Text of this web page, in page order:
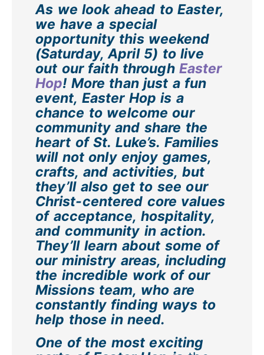
As we look ahead to Easter,
we have a special
opportunity this weekend
(Saturday, April 5) to live
out our faith through Easter
Hop! More than just a fun
event, Easter Hop is a
chance to welcome our
community and share the
heart of St. Luke’s. Families
will not only enjoy games,
crafts, and activities, but
they’ll also get to see our
Christ-centered core values
of acceptance, hospitality,
and community in action.
They’ll learn about some of
our ministry areas, including
the incredible work of our
Missions team, who are
constantly finding ways to
help those in need.
One of the most exciting